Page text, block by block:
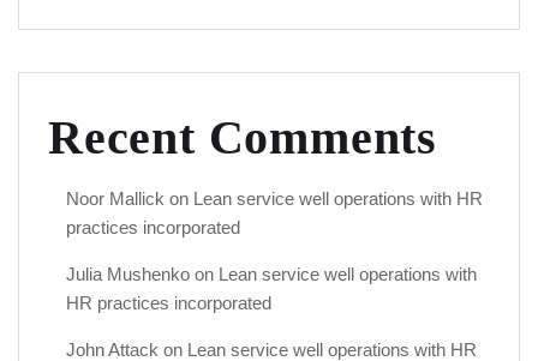
Recent Comments
Noor Mallick on Lean service well operations with HR
practices incorporated
Julia Mushenko on Lean service well operations with
HR practices incorporated
John Attack on Lean service well operations with HR